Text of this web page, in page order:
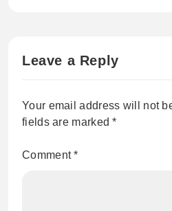
Leave a Reply
Your email address will not
fields are marked*
Comment*